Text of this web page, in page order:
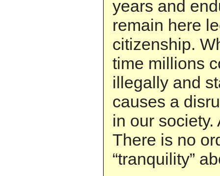
years and
remain here
citizenship.
time millions
illegally and
causes a
in our
There is no
“tranquility”